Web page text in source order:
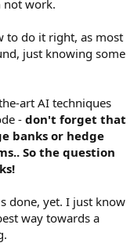
not work.
to do it right, as most
just knowing some
art AI techniques
- don't forget that
banks or hedge
So the question
done, yet. I just know
way towards a